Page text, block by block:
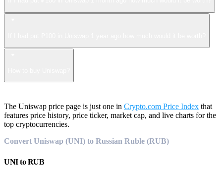
The Uniswap price page is just one in Crypto.com Price Index that
features price history, price ticker, market cap, and live charts for the
top cryptocurrencies.
Convert Uniswap (UNI) to Russian Ruble (RUB)
UNItoRUB